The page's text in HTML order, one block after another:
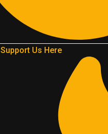
Support Us Here